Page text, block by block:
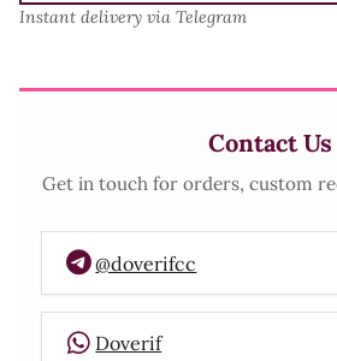
Instant delivery via Telegram
Contact Us
Get in touch for orders, custom
@doverifcc
Doverif